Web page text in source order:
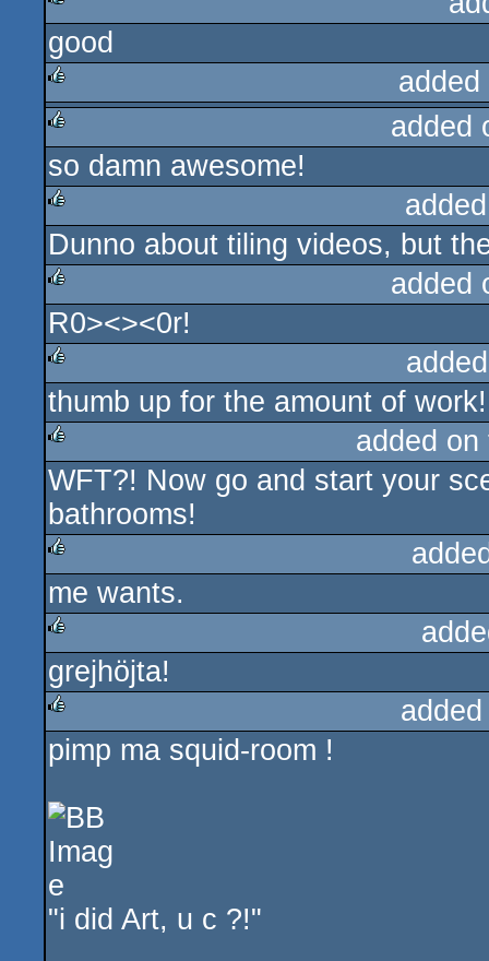
rulez
good
rulez
rulez
added
so damn awesome!
rulez
Dunno about tiling videos, but
rulez
added
R0><><0r!
rulez
thumb up for the amount of work!
rulez
added
WFT?! Now go and start your
bathrooms!
rulez
me wants.
rulez
grejhöjta!
rulez
pimp ma squid-room !
"i did Art, u c ?!"